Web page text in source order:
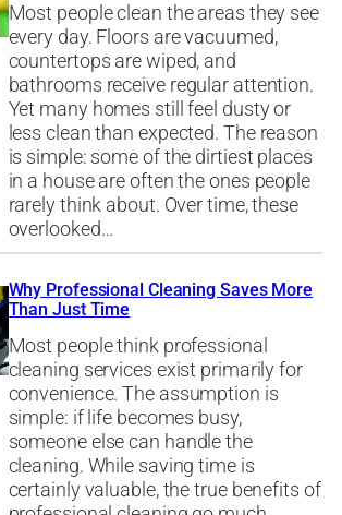
Most people clean the areas they see
every day. Floors are vacuumed,
countertops are wiped, and
bathrooms receive regular attention.
Yet many homes still feel dusty or
less clean than expected. The reason
is simple: some of the dirtiest places
in a house are often the ones people
rarely think about. Over time, these
overlooked…
Why Professional Cleaning Saves More
Than Just Time
Most people think professional
cleaning services exist primarily for
convenience. The assumption is
simple: if life becomes busy,
someone else can handle the
cleaning. While saving time is
certainly valuable, the true benefits of